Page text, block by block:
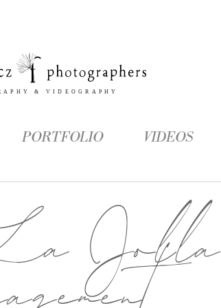
PORTFOLIO VIDEOS
Jolla